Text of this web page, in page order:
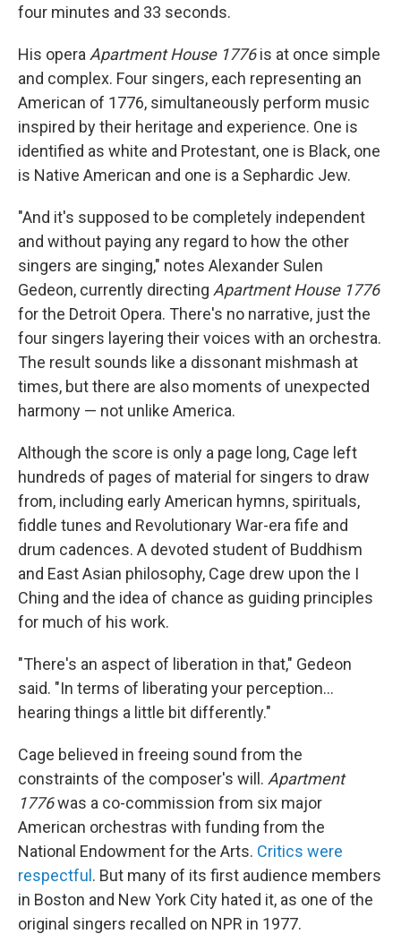
four minutes and 33 seconds.
His opera Apartment House 1776is at once simple
and complex. Four singers, each representing an
American of 1776, simultaneously perform music
inspired by their heritage and experience. One is
identified as white and Protestant, one is Black, one
is Native American and one is a Sephardic Jew.
"And it's supposed to be completely independent
and without paying any regard to how the other
singers are singing," notes Alexander Sulen
Gedeon, currently directing Apartment House 1776
for the Detroit Opera. There's no narrative, just the
four singers layering their voices with an orchestra.
The result sounds like a dissonant mishmash at
times, but there are also moments of unexpected
harmony — not unlike America.
Although the score is only a page long, Cage left
hundreds of pages of material for singers to draw
from, including early American hymns, spirituals,
fiddle tunes and Revolutionary War-era fife and
drum cadences. A devoted student of Buddhism
and East Asian philosophy, Cage drew upon the I
Ching and the idea of chance as guiding principles
for much of his work.
"There's an aspect of liberation in that," Gedeon
said. "In terms of liberating your perception…
hearing things a little bit differently."
Cage believed in freeing sound from the
constraints of the composer's will. Apartment
1776was a co-commission from six major
American orchestras with funding from the
National Endowment for the Arts. Critics were
respectful . But many of its first audience members
in Boston and New York City hated it, as one of the
original singers recalled on NPR in 1977.